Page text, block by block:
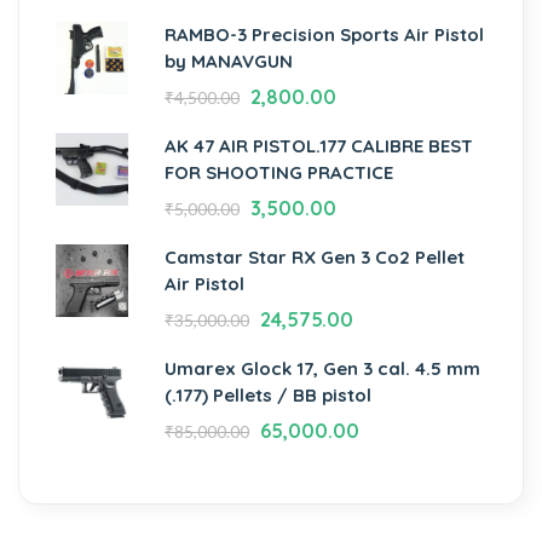
RAMBO-3 Precision Sports Air Pistol
by MANAVGUN
₹4,500.00 2,800.00
AK 47 AIR PISTOL.177 CALIBRE BEST
FOR SHOOTING PRACTICE
₹5,000.00 3,500.00
Camstar Star RX Gen 3 Co2 Pellet
Air Pistol
₹35,000.00 24,575.00
Umarex Glock 17, Gen 3 cal. 4.5 mm
(.177) Pellets / BB pistol
₹85,000.00 65,000.00